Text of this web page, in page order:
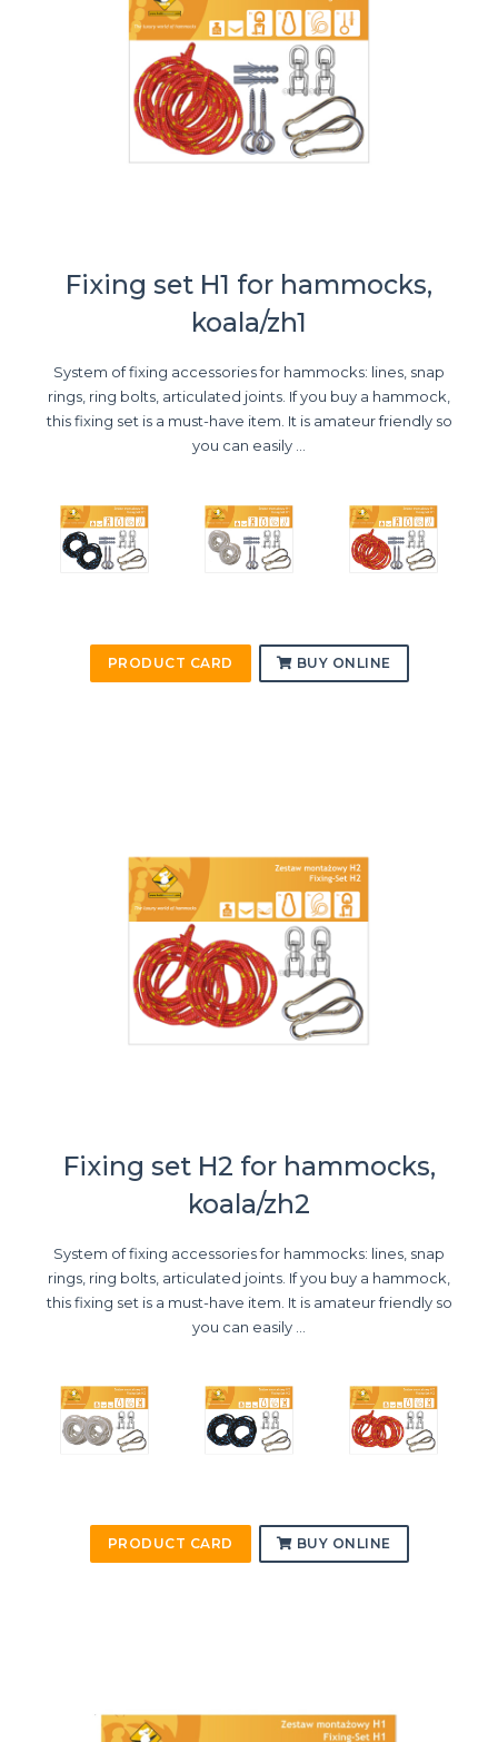
Fixing set H1 for hammocks,
koala/zh1
System of fixing accessories for hammocks: lines, snap
rings, ring bolts, articulated joints. If you buy a hammock,
this fixing set is a must-have item. It is amateur friendly so
you can easily ...
PRODUCT CARD BUY ONLINE
Fixing set H2 for hammocks,
koala/zh2
System of fixing accessories for hammocks: lines, snap
rings, ring bolts, articulated joints. If you buy a hammock,
this fixing set is a must-have item. It is amateur friendly so
you can easily ...
PRODUCT CARD BUY ONLINE